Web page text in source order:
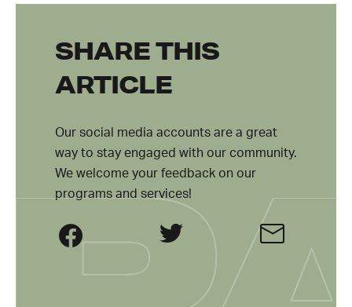
SHARE THIS
ARTICLE
Our social media accounts are a great
way to stay engaged with our community.
We welcome your feedback on our
programs and services!